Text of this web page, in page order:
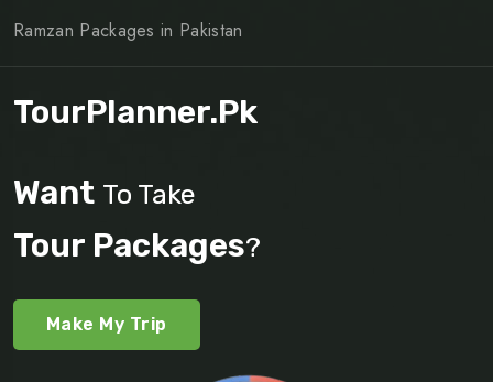
Ramzan Packages in Pakistan
TourPlanner.pk
Want To Take
Tour Packages?
Make My Trip